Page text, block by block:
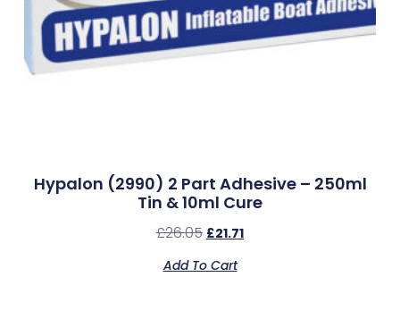
Hypalon (2990) 2 Part Adhesive – 250ml
Tin & 10ml Cure
£26.05 £21.71
Add To Cart